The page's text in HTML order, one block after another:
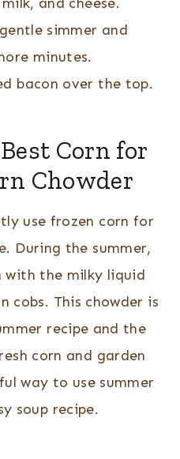
simmer and
minutes.
bacon over the top.
Corn for
Chowder
use frozen corn for
During the summer,
with the milky liquid
cobs. This chowder is
recipe and the
corn and garden
way to use summer
soup recipe.